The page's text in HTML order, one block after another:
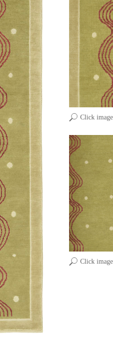
Click
Click